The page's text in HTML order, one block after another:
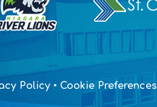
Policy • Cookie Preferences